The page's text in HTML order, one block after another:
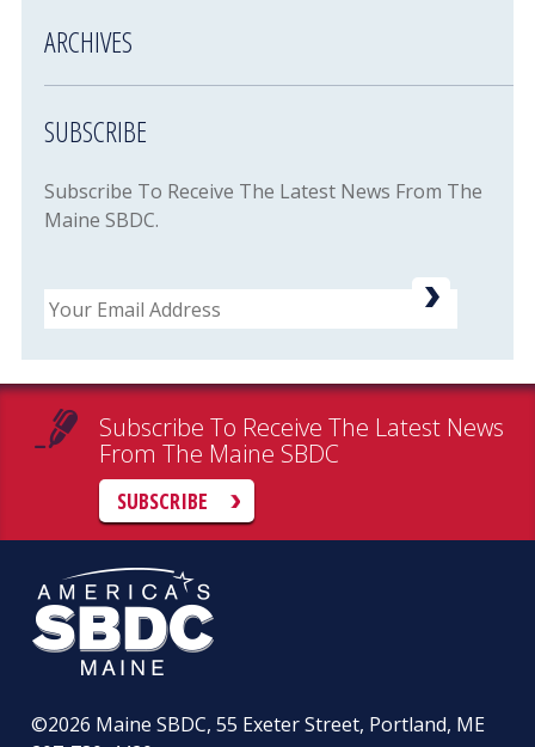
ARCHIVES
SUBSCRIBE
Subscribe To Receive The Latest News From The
Maine SBDC.
Email
Subscribe To Receive The Latest News
From The Maine SBDC
SUBSCRIBE
©2026 Maine SBDC, 55 Exeter Street, Portland, ME